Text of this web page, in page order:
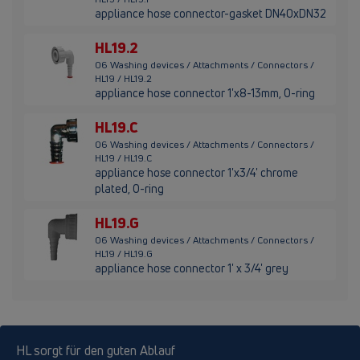
appliance hose connector-gasket DN40xDN32
HL19.2
06 Washing devices / Attachments / Connectors /
HL19 / HL19.2
appliance hose connector 1'x8-13mm, O-ring
HL19.C
06 Washing devices / Attachments / Connectors /
HL19 / HL19.C
appliance hose connector 1'x3/4' chrome
plated, O-ring
HL19.G
06 Washing devices / Attachments / Connectors /
HL19 / HL19.G
appliance hose connector 1' x 3/4' grey
HL sorgt für den guten Ablauf